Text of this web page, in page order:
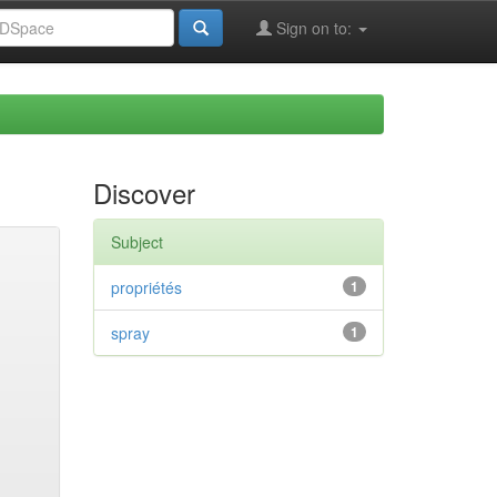
Sign on to:
Discover
Subject
1
propriétés
1
spray